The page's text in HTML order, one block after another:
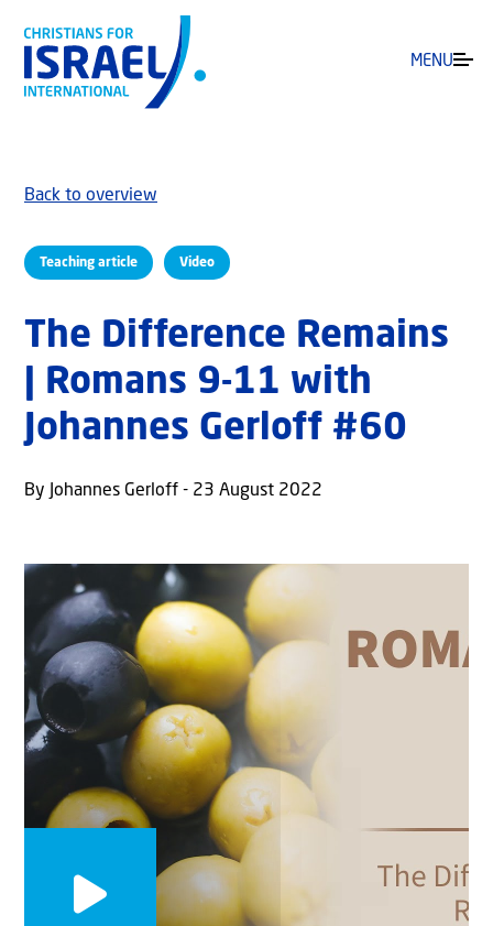
MENU
Teaching article Video
Back to overview
The Difference Remains
| Romans 9-11 with
Johannes Gerloff #60
By Johannes Gerloff - 23 August 2022